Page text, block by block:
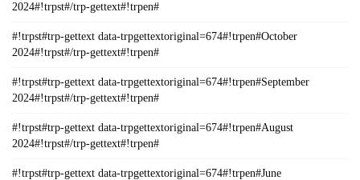
2024#!trpst#/trp-gettext#!trpen#
#!trpst#trp-gettext data-trpgettextoriginal=674#!trpen#October
2024#!trpst#/trp-gettext#!trpen#
#!trpst#trp-gettext data-trpgettextoriginal=674#!trpen#September
2024#!trpst#/trp-gettext#!trpen#
#!trpst#trp-gettext data-trpgettextoriginal=674#!trpen#August
2024#!trpst#/trp-gettext#!trpen#
#!trpst#trp-gettext data-trpgettextoriginal=674#!trpen#June